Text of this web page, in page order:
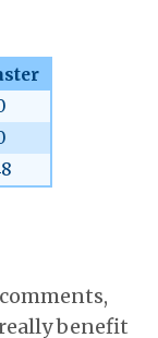
benefit